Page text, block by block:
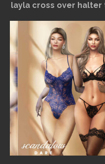
layla cross over